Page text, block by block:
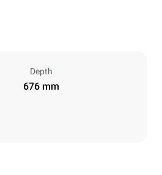
Depth
676 mm